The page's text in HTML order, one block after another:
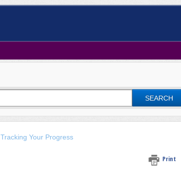
SEARCH
Tracking Your Progress
Print